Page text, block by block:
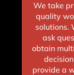
We take
quality
solutions.
ask
obtain
provide a